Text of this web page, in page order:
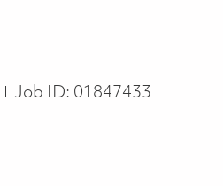
Job ID: 01847433